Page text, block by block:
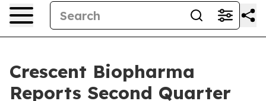
Crescent Biopharma
Reports Second Quarter